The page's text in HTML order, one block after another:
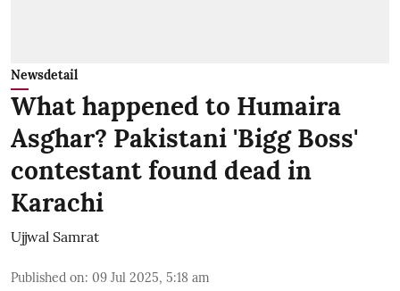
Newsdetail
What happened to Humaira
Asghar? Pakistani 'Bigg Boss'
contestant found dead in
Karachi
Ujjwal Samrat
Published on: 09 Jul 2025, 5:18 am